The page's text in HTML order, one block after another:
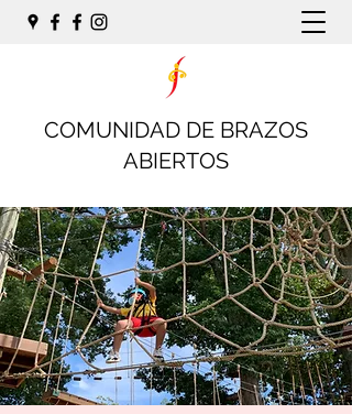
COMUNIDAD DE BRAZOS
ABIERTOS